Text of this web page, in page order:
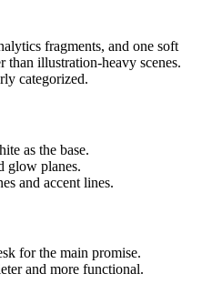
fragments, and one soft
than illustration-heavy scenes.
categorized.
as the base.
glow planes.
and accent lines.
for the main promise.
and more functional.